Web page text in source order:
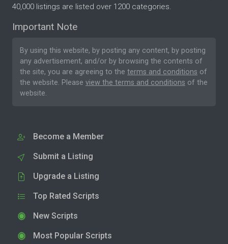
40,000 listings are listed over 1200 categories.
Important Note
By using this website, by posting any content, by posting
any advertisement, and/or by browsing the contents of
the site, you are agreeing to the terms and conditions of
the website. Please view the terms and conditions of the
website.
Become a Member
Submit a Listing
Upgrade a Listing
Top Rated Scripts
New Scripts
Most Popular Scripts